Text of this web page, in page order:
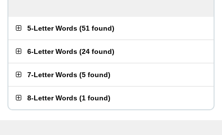
5-Letter Words (51 found)
6-Letter Words (24 found)
7-Letter Words (5 found)
8-Letter Words (1 found)